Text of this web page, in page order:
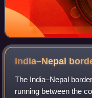
India–Nepal
The India–Nepal
running between the